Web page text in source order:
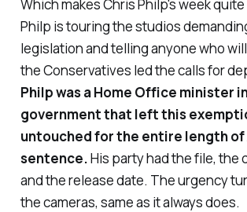
Which makes Chris Philp's week
Philp is touring the studios
legislation and telling anyone who
the Conservatives led the calls for
Philp was a Home Office minister
government that left this
untouched for the entire length of
sentence.His party had the file, the
and the release date. The urgency
the cameras, same as it always does.